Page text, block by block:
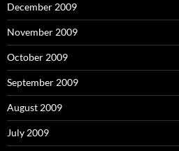
December 2009
November 2009
October 2009
September 2009
August 2009
July 2009